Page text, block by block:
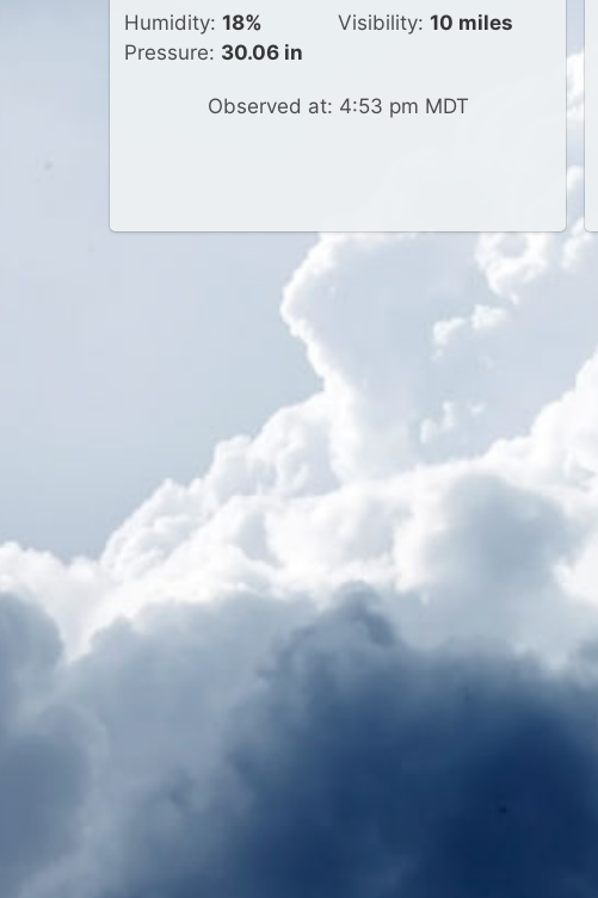
Humidity: 18%
Pressure: 30.06 in
Visibility: 10 miles
Observed at: 4:53 pm MDT